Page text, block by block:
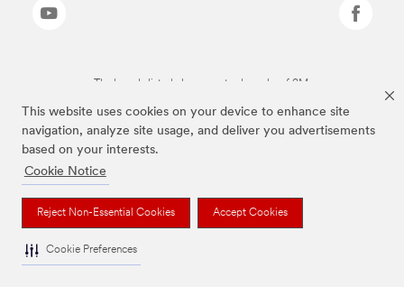
This website uses cookies on your device to enhance site
navigation, analyze site usage, and deliver you advertisements
based on your interests.
Cookie Notice
Reject Non-Essential Cookies Accept Cookies
Cookie Preferences
The brands listed above are trademarks of 3M.